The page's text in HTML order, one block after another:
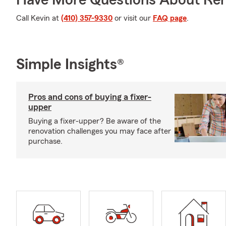
Call Kevin at (410) 357-9330 or visit our FAQ page.
Simple Insights®
Pros and cons of buying a fixer-
upper
Buying a fixer-upper? Be aware of the
renovation challenges you may face after
purchase.